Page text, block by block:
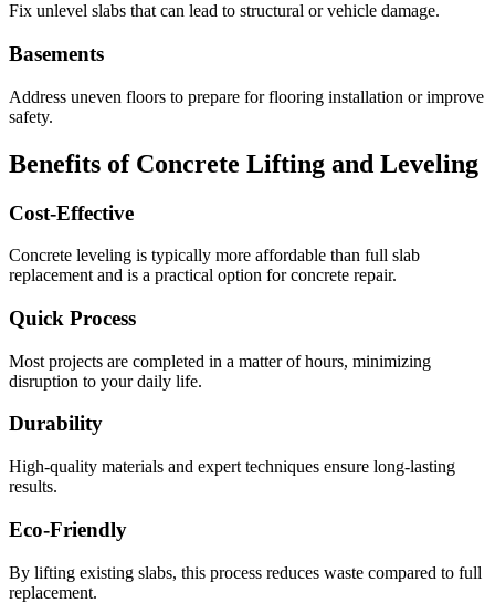
Fix unlevel slabs that can lead to structural or vehicle damage.
Basements
Address uneven floors to prepare for flooring installation or improve
safety.
Benefits of Concrete Lifting and Leveling
Cost-Effective
Concrete leveling is typically more affordable than full slab
replacement and is a practical option for concrete repair.
Quick Process
Most projects are completed in a matter of hours, minimizing
disruption to your daily life.
Durability
High-quality materials and expert techniques ensure long-lasting
results.
Eco-Friendly
By lifting existing slabs, this process reduces waste compared to full
replacement.